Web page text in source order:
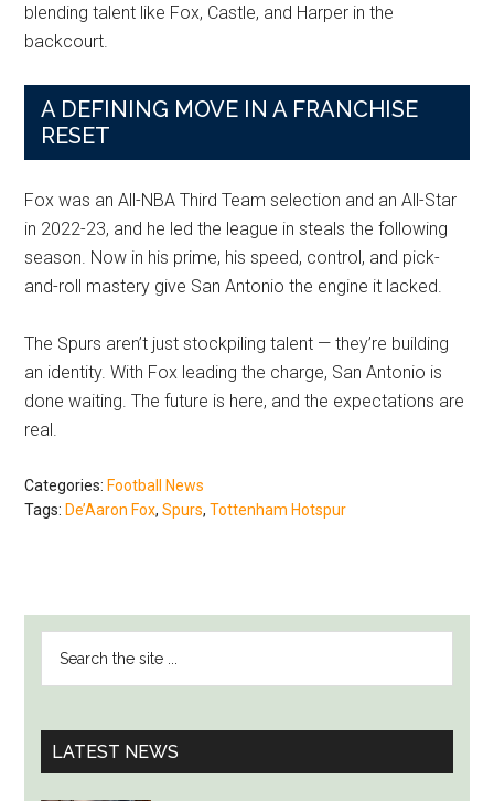
blending talent like Fox, Castle, and Harper in the
backcourt.
A DEFINING MOVE IN A FRANCHISE
RESET
Fox was an All-NBA Third Team selection and an All-Star
in 2022-23, and he led the league in steals the following
season. Now in his prime, his speed, control, and pick-
and-roll mastery give San Antonio the engine it lacked.
The Spurs aren’t just stockpiling talent — they’re building
an identity. With Fox leading the charge, San Antonio is
done waiting. The future is here, and the expectations are
real.
Categories:Football News
Tags:De’Aaron Fox,Spurs,Tottenham Hotspur
SIDEBAR
...
LATEST NEWS